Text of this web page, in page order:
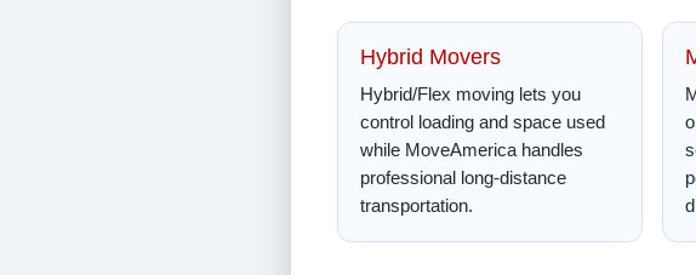
Hybrid Movers
Hybrid/Flex moving lets you
control loading and space used
while MoveAmerica handles
professional long-distance
transportation.